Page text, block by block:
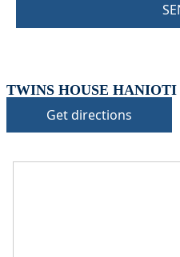
TWINS HOUSE
Get directions